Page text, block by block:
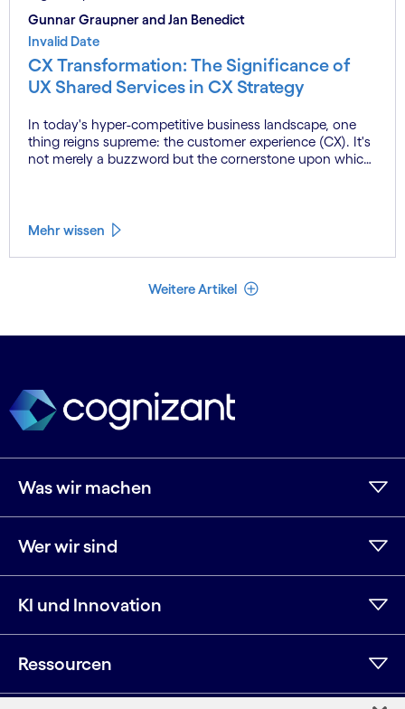
Gunnar Graupner and Jan Benedict
Invalid Date
CX Transformation: The Significance of
UX Shared Services in CX Strategy
In today's hyper-competitive business landscape, one
thing reigns supreme: the customer experience (CX). It's
not merely a buzzword but the cornerstone upon which
perception of your brand and influences customer
Mehr wissen
Weitere Artikel Weniger Artikel
Was wir machen
Wer wir sind
KI und Innovation
Ressourcen